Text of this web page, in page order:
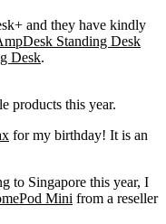
and they have kindly
Standing Desk
Desk.
products this year.
for my birthday! It is an
to Singapore this year, I
Mini from a reseller